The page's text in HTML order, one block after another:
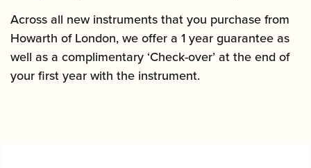
Across all new instruments that you purchase from
Howarth of London, we offer a 1 year guarantee as
well as a complimentary ‘Check-over’ at the end of
your first year with the instrument.